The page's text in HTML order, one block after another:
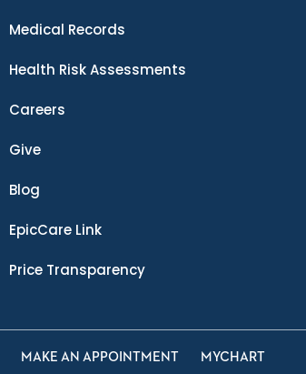
Medical Records
Health Risk Assessments
Careers
Give
Blog
EpicCare Link
Price Transparency
MAKE AN APPOINTMENT MYCHART